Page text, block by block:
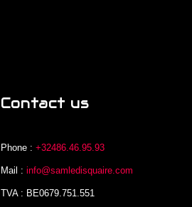
Contact us
Phone :+32486.46.95.93
Mail :info@samledisquaire.com
TVA : BE0679.751.551